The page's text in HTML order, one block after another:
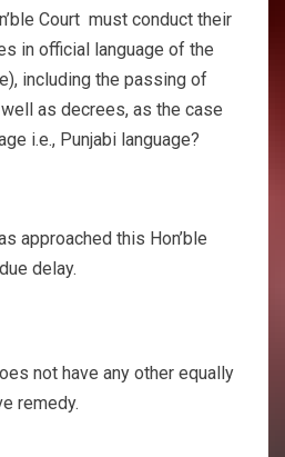
Court must conduct their
in official language of the
including the passing of
as decrees, as the case
i.e., Punjabi language?
approached this Hon’ble
delay.
not have any other equally
remedy.